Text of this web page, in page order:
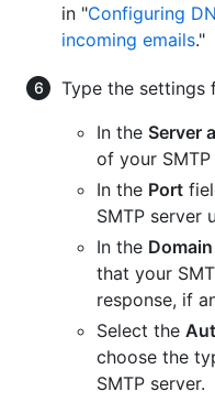
in "Configuring
incoming emails."
Type the settings
In the Server
of your SMTP
In the Port
SMTP server
In the Domain
that your
response, if
Select the
choose the
SMTP server.